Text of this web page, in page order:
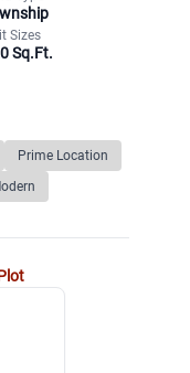
Sizes
Sq.Ft.
Prime Location